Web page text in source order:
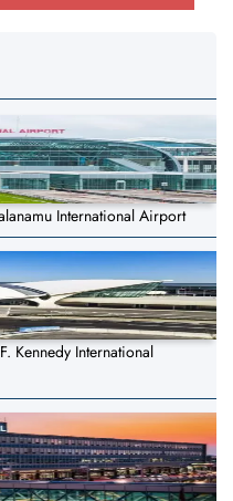
International Airport
Kennedy International